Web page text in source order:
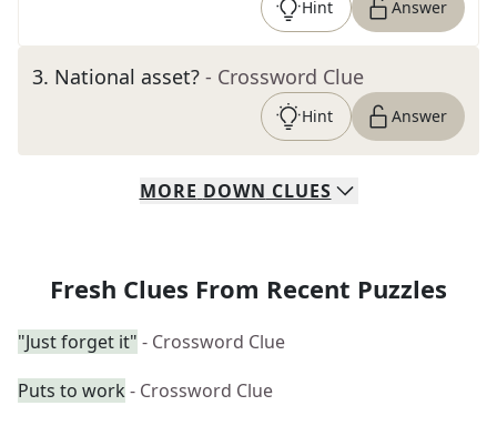
Hint Answer
3. National asset? - Crossword Clue
Hint Answer
MORE DOWN CLUES
Fresh Clues From Recent Puzzles
"Just forget it" - Crossword Clue
Puts to work - Crossword Clue